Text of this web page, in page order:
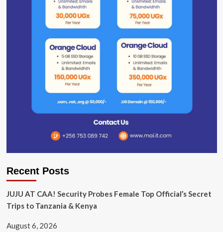
Recent Posts
JUJU AT CAA! Security Probes Female Top Official’s Secret
Trips to Tanzania & Kenya
August 6, 2026